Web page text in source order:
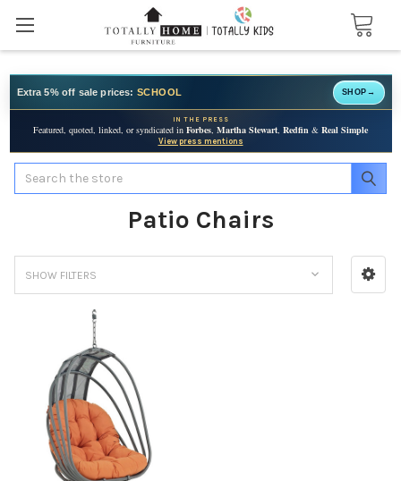
Extra 5% off sale prices: SCHOOL SHOP →
IN THE PRESS
Featured, quoted, linked, or syndicated in Forbes, Martha Stewart, Redfin & Real Simple
View press mentions
Search
Patio Chairs
SHOW FILTERS